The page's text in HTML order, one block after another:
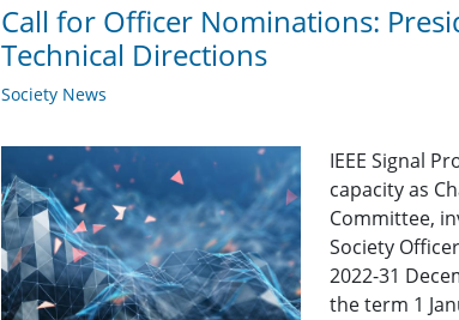
Call for Officer Nominations:
Technical Directions
Society News
IEEE Signal
capacity as
Committee,
Society
2022-31
the term 1